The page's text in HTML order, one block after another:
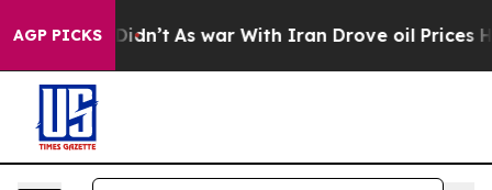
AGP PICKS
it Didn’t As war With Iran Drove oil Prices Higher,